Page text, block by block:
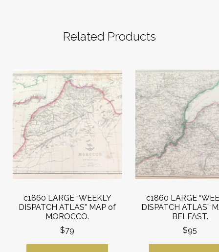
Related Products
c1860 LARGE “WEEKLY
DISPATCH ATLAS” MAP of
MOROCCO.
$79
c1860 LARGE
DISPATCH ATLAS”
BELFAST.
$95